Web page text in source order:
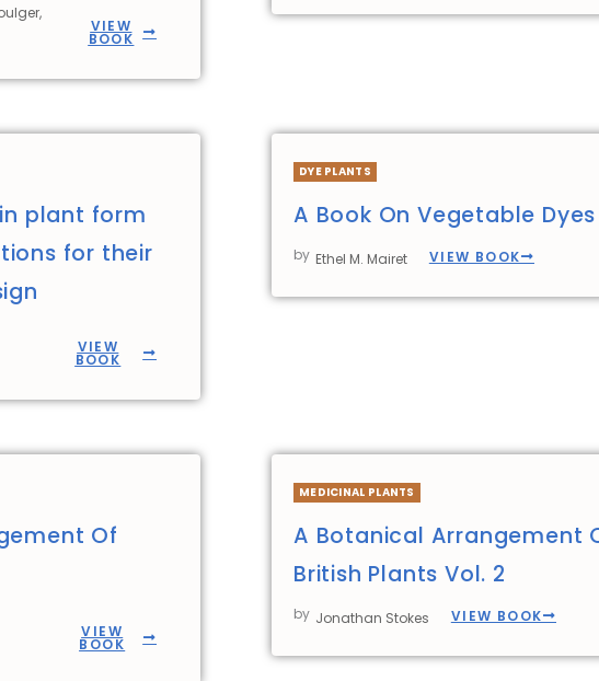
VIEW
BOOK
plant form
for their
VIEW
BOOK
DYE PLANTS
A Book On Vegetable Dyes
by Ethel M. Mairet VIEW BOOK
Of
VIEW
BOOK
MEDICINAL PLANTS
A Botanical Arrangement
British Plants Vol. 2
by Jonathan Stokes VIEW BOOK